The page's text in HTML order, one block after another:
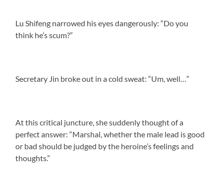
Lu Shifeng narrowed his eyes dangerously: “Do you
think he’s scum?”
Secretary Jin broke out in a cold sweat: “Um, well…”
At this critical juncture, she suddenly thought of a
perfect answer: “Marshal, whether the male lead is good
or bad should be judged by the heroine’s feelings and
thoughts.”